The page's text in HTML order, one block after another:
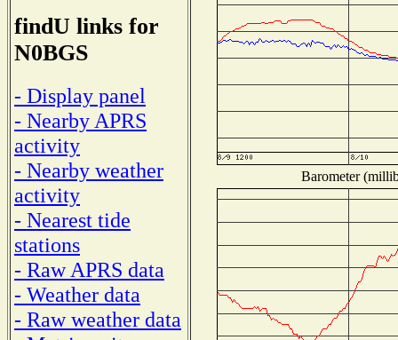
findU links for
N0BGS
- Display panel
- Nearby APRS
activity
- Nearby weather
activity
- Nearest tide
stations
- Raw APRS data
- Weather data
- Raw weather data
Barometer